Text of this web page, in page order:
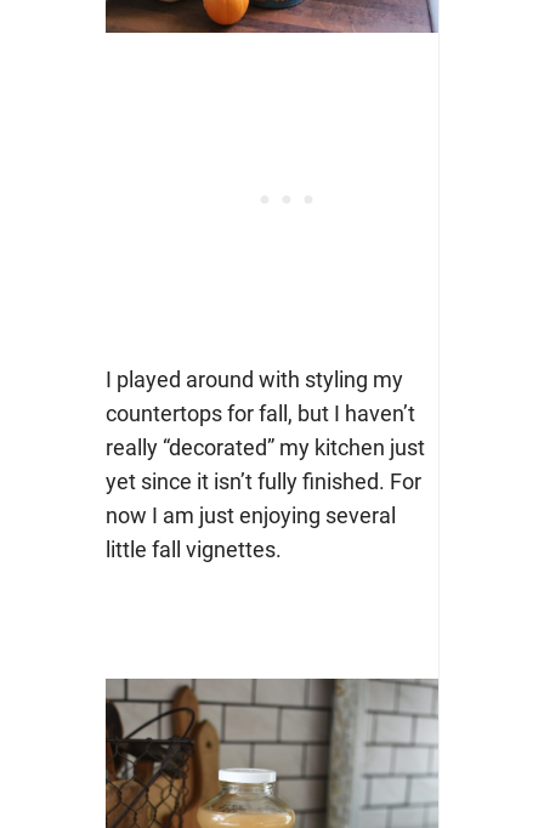
I played around with styling my
countertops for fall, but I haven’t
really “decorated” my kitchen just
yet since it isn’t fully finished. For
now I am just enjoying several
little fall vignettes.